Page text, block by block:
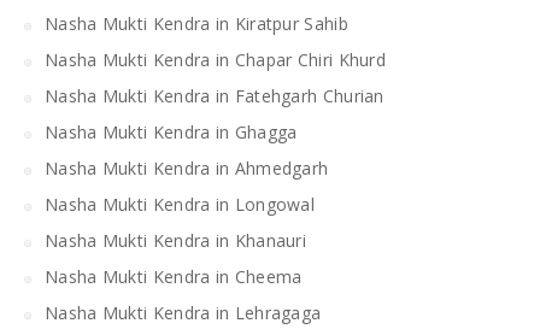
Nasha Mukti Kendra in Kiratpur Sahib
Nasha Mukti Kendra in Chapar Chiri Khurd
Nasha Mukti Kendra in Fatehgarh Churian
Nasha Mukti Kendra in Ghagga
Nasha Mukti Kendra in Ahmedgarh
Nasha Mukti Kendra in Longowal
Nasha Mukti Kendra in Khanauri
Nasha Mukti Kendra in Cheema
Nasha Mukti Kendra in Lehragaga